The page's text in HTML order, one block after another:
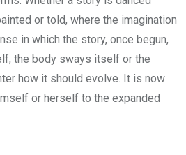
or told, where the imagination
in which the story, once begun,
the body sways itself or the
how it should evolve. It is now
or herself to the expanded